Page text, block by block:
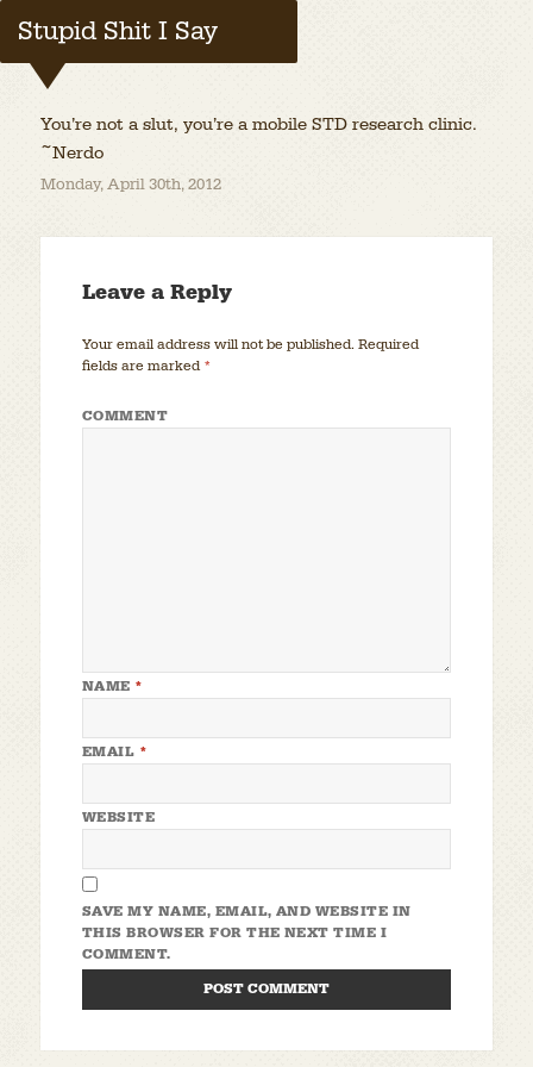
Stupid Shit I Say
You’re not a slut, you’re a mobile STD research clinic.
~Nerdo
Monday, April 30th, 2012
Leave a Reply
Your email address will not be published. Required
fields are marked *
COMMENT
NAME *
EMAIL *
WEBSITE
SAVE MY NAME, EMAIL, AND WEBSITE IN
THIS BROWSER FOR THE NEXT TIME I
COMMENT.